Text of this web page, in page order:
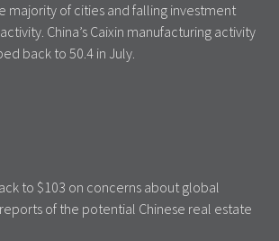
majority of cities and falling investment
China’s Caixin manufacturing activity
back to 50.4 in July.
to $103 on concerns about global
of the potential Chinese real estate